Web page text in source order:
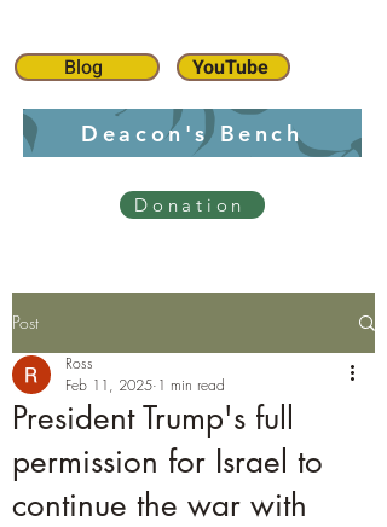
Blog YouTube
Donation
Deacon's Bench
Post
President Trump's full
permission for Israel to
continue the war with
Ross
Feb 11, 2025 1 min read